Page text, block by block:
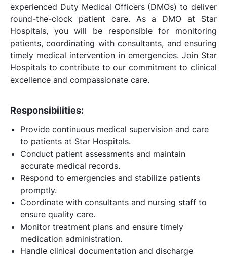
experienced Duty Medical Officers (DMOs) to deliver
round-the-clock patient care. As a DMO at Star
Hospitals, you will be responsible for monitoring
patients, coordinating with consultants, and ensuring
timely medical intervention in emergencies. Join Star
Hospitals to contribute to our commitment to clinical
excellence and compassionate care.
Responsibilities:
Provide continuous medical supervision and care
to patients at Star Hospitals.
Conduct patient assessments and maintain
accurate medical records.
Respond to emergencies and stabilize patients
promptly.
Coordinate with consultants and nursing staff to
ensure quality care.
Monitor treatment plans and ensure timely
medication administration.
Handle clinical documentation and discharge